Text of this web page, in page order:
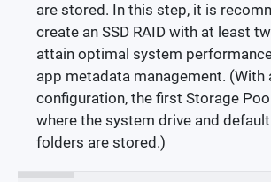
are stored. In this step, it is
create an SSD RAID with at least
attain optimal system
app metadata management. (With
configuration, the first Storage
where the system drive and
folders are stored.)